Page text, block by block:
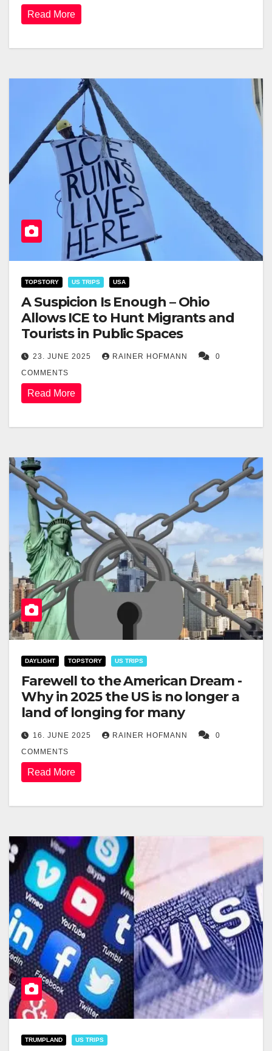
Read More
TOPSTORY US TRIPS USA
A Suspicion Is Enough – Ohio
Allows ICE to Hunt Migrants and
Tourists in Public Spaces
23. JUNE 2025 RAINER HOFMANN
0
COMMENTS
Read More
DAYLIGHT TOPSTORY US TRIPS
Farewell to the American Dream -
Why in 2025 the US is no longer a
land of longing for many
16. JUNE 2025 RAINER HOFMANN
0
COMMENTS
Read More
TRUMPLAND US TRIPS